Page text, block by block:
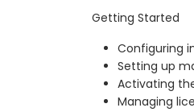
Getting Started
Configuring
Setting up
Activating
Managing